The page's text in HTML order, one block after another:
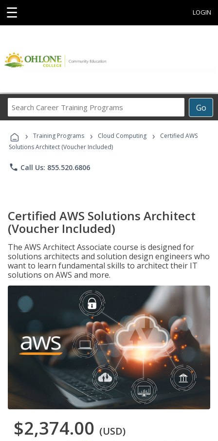
☰ LOGIN
Go
Career
Programs
› Training Programs › Cloud Computing ›
Certified AWS
Solutions Architect (Voucher Included)
phone Call Us: 855.520.6806
Certified AWS Solutions Architect
(Voucher Included)
The AWS Architect Associate course is designed for
solutions architects and solution design engineers who
want to learn fundamental skills to architect their IT
solutions on AWS and more.
$2,374.00 (USD)